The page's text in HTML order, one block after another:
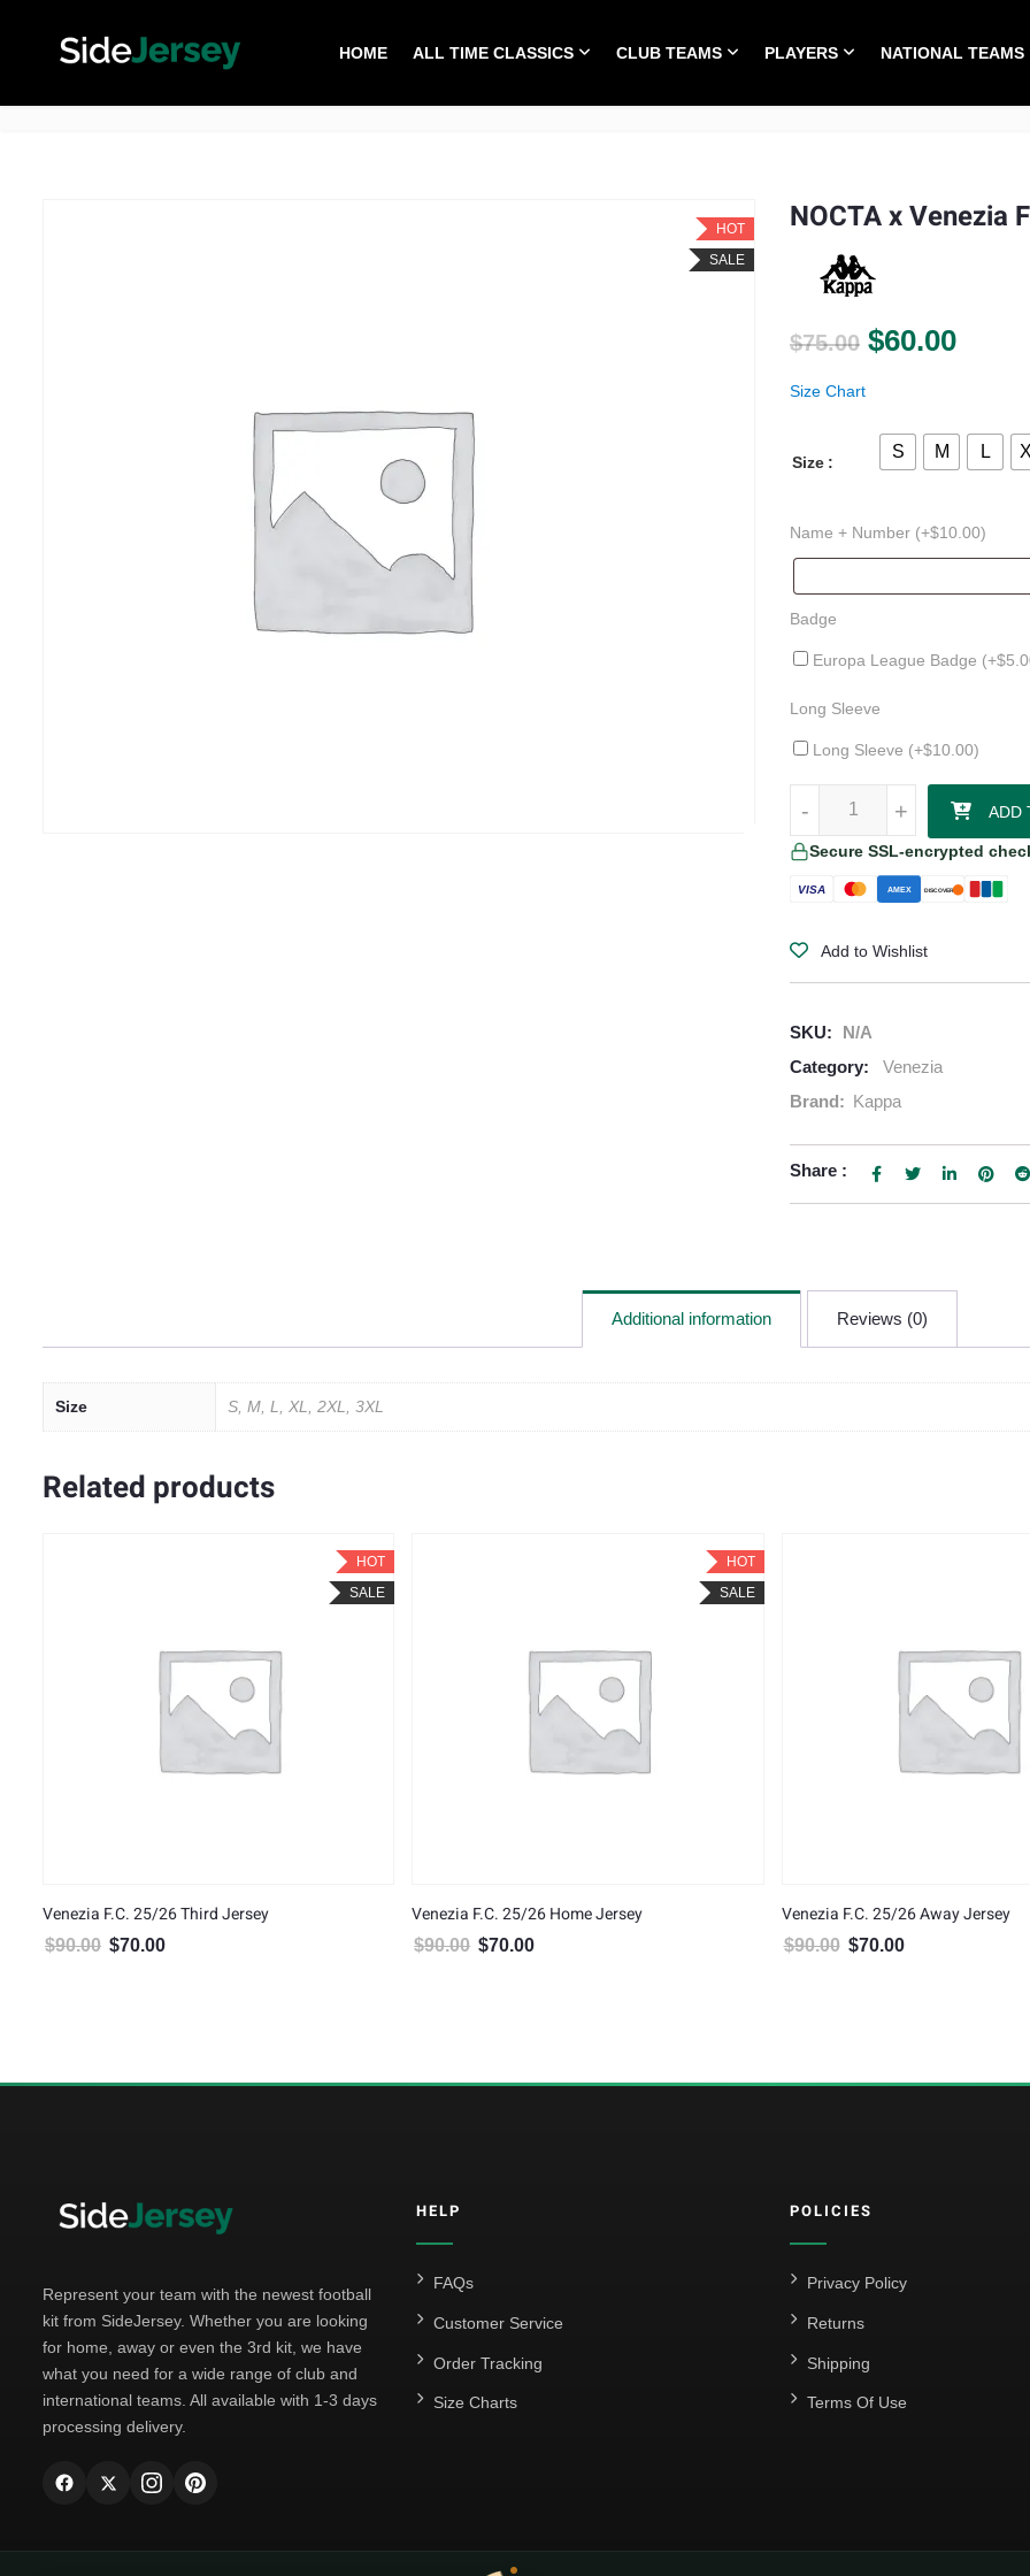
HOME ALL TIME CLASSICS CLUB TEAMS PLAYERS NATIONAL TEAMS
HOT
SALE
NOCTA x Venezia
$75.00 Original
$60.00
Size Chart
Size
S M L
Name + Number (+$10.00)
Badge
Europa League Badge (+$
Long Sleeve
Long Sleeve (+$10.00)
+
- +
- ADD
Secure SSL-encrypted
VISA AMEX DISCOVER
Add to Wishlist
SKU:
N/A
Category:
Venezia
Brand: Kappa
Share :
Additional information Reviews (0)
Size S, M, L, XL, 2XL, 3XL
Related products
HOT
SALE
Venezia F.C. 25/26 Third Jersey
$90.00 Original price was: $90.00.
$70.00
HOT
SALE
Venezia F.C. 25/26 Home Jersey
$90.00 Original price was: $90.00.
$70.00
Venezia F.C. 25/26 Away Jersey
$90.00 Original price was: $90.00.
$70.00
Represent your team with the newest football
kit from SideJersey. Whether you are looking
for home, away or even the 3rd kit, we have
what you need for a wide range of club and
international teams. All available with 1-3 days
processing delivery.
HELP
FAQs
Customer Service
Order Tracking
Size Charts
POLICIES
Privacy Policy
Returns
Shipping
Terms Of Use